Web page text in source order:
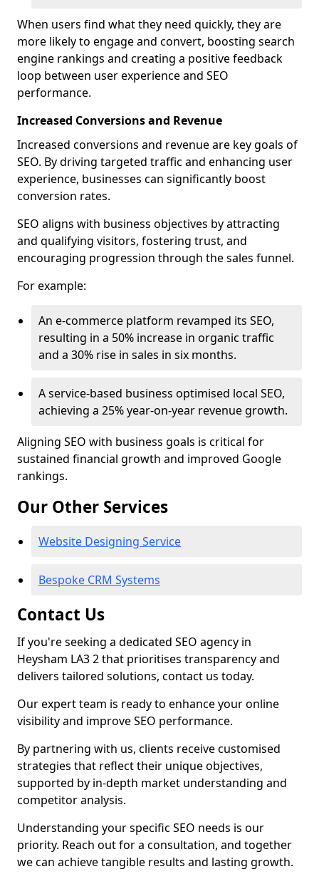
When users find what they need quickly, they are
more likely to engage and convert, boosting search
engine rankings and creating a positive feedback
loop between user experience and SEO
performance.
Increased Conversions and Revenue
Increased conversions and revenue are key goals of
SEO. By driving targeted traffic and enhancing user
experience, businesses can significantly boost
conversion rates.
SEO aligns with business objectives by attracting
and qualifying visitors, fostering trust, and
encouraging progression through the sales funnel.
For example:
An e-commerce platform revamped its SEO,
resulting in a 50% increase in organic traffic
and a 30% rise in sales in six months.
A service-based business optimised local SEO,
achieving a 25% year-on-year revenue growth.
Aligning SEO with business goals is critical for
sustained financial growth and improved Google
rankings.
Our Other Services
Website Designing Service
Bespoke CRM Systems
Contact Us
If you're seeking a dedicated SEO agency in
Heysham LA3 2 that prioritises transparency and
delivers tailored solutions, contact us today.
Our expert team is ready to enhance your online
visibility and improve SEO performance.
By partnering with us, clients receive customised
strategies that reflect their unique objectives,
supported by in-depth market understanding and
competitor analysis.
Understanding your specific SEO needs is our
priority. Reach out for a consultation, and together
we can achieve tangible results and lasting growth.